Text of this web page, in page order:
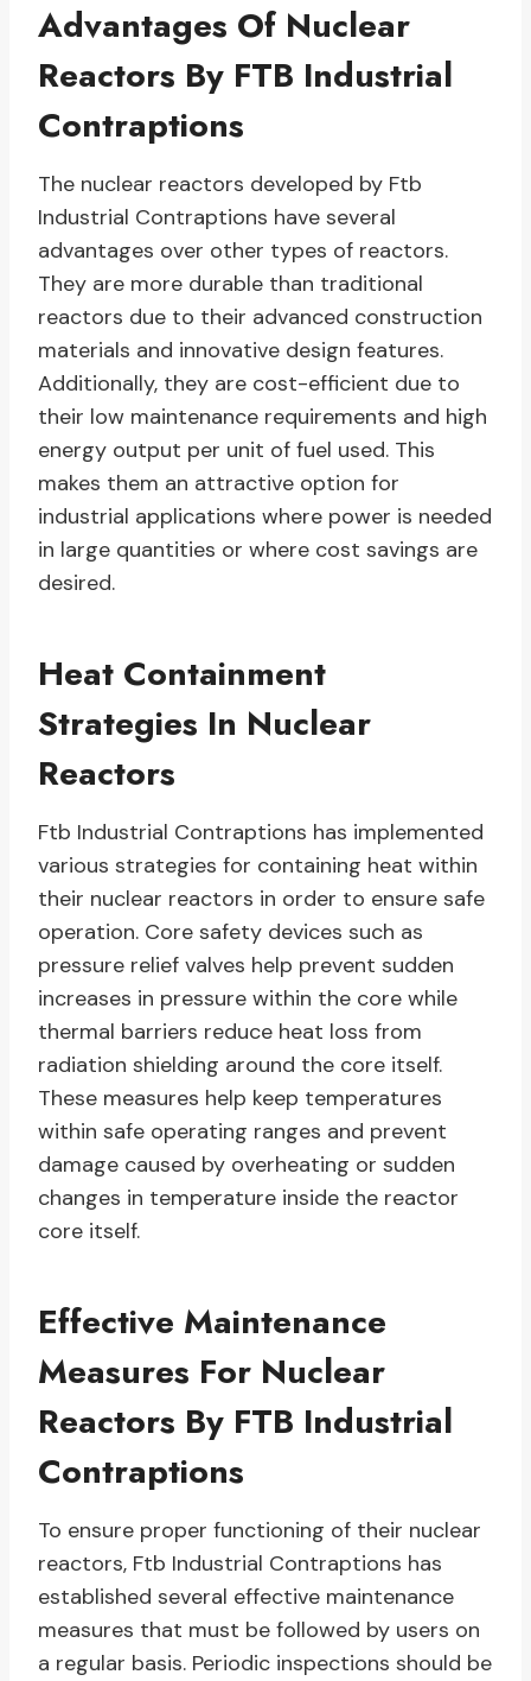
Advantages Of Nuclear
Reactors By FTB Industrial
Contraptions
The nuclear reactors developed by Ftb
Industrial Contraptions have several
advantages over other types of reactors.
They are more durable than traditional
reactors due to their advanced construction
materials and innovative design features.
Additionally, they are cost-efficient due to
their low maintenance requirements and high
energy output per unit of fuel used. This
makes them an attractive option for
industrial applications where power is needed
in large quantities or where cost savings are
desired.
Heat Containment
Strategies In Nuclear
Reactors
Ftb Industrial Contraptions has implemented
various strategies for containing heat within
their nuclear reactors in order to ensure safe
operation. Core safety devices such as
pressure relief valves help prevent sudden
increases in pressure within the core while
thermal barriers reduce heat loss from
radiation shielding around the core itself.
These measures help keep temperatures
within safe operating ranges and prevent
damage caused by overheating or sudden
changes in temperature inside the reactor
core itself.
Effective Maintenance
Measures For Nuclear
Reactors By FTB Industrial
Contraptions
To ensure proper functioning of their nuclear
reactors, Ftb Industrial Contraptions has
established several effective maintenance
measures that must be followed by users on
a regular basis. Periodic inspections should be